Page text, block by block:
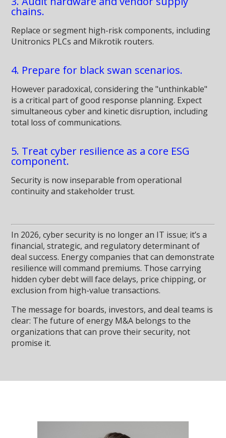
chains.
Replace or segment high-risk components, including
Unitronics PLCs and Mikrotik routers.
4. Prepare for black swan scenarios.
However paradoxical, considering the "unthinkable"
is a critical part of good response planning. Expect
simultaneous cyber and kinetic disruption, including
total loss of communications.
5. Treat cyber resilience as a core ESG
component.
Security is now inseparable from operational
continuity and stakeholder trust.
In 2026, cyber security is no longer an IT issue; it’s a
financial, strategic, and regulatory determinant of
deal success. Energy companies that can demonstrate
resilience will command premiums. Those carrying
hidden cyber debt will face delays, price chipping, or
exclusion from high-value transactions.
The message for boards, investors, and deal teams is
clear: The future of energy M&A belongs to the
organizations that can prove their security, not
promise it.